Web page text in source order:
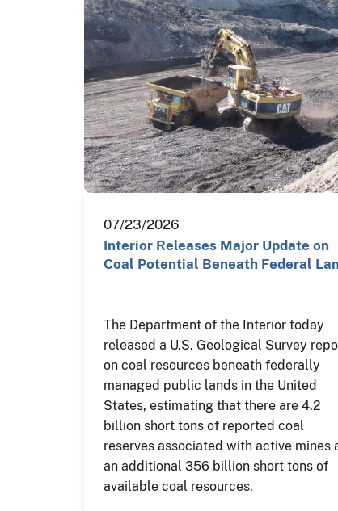
07/23/2026
Interior Releases Major Update on
Coal Potential Beneath Federal
The Department of the Interior today
released a U.S. Geological Survey
on coal resources beneath federally
managed public lands in the United
States, estimating that there are 4.2
billion short tons of reported coal
reserves associated with active mines
an additional 356 billion short tons of
available coal resources.